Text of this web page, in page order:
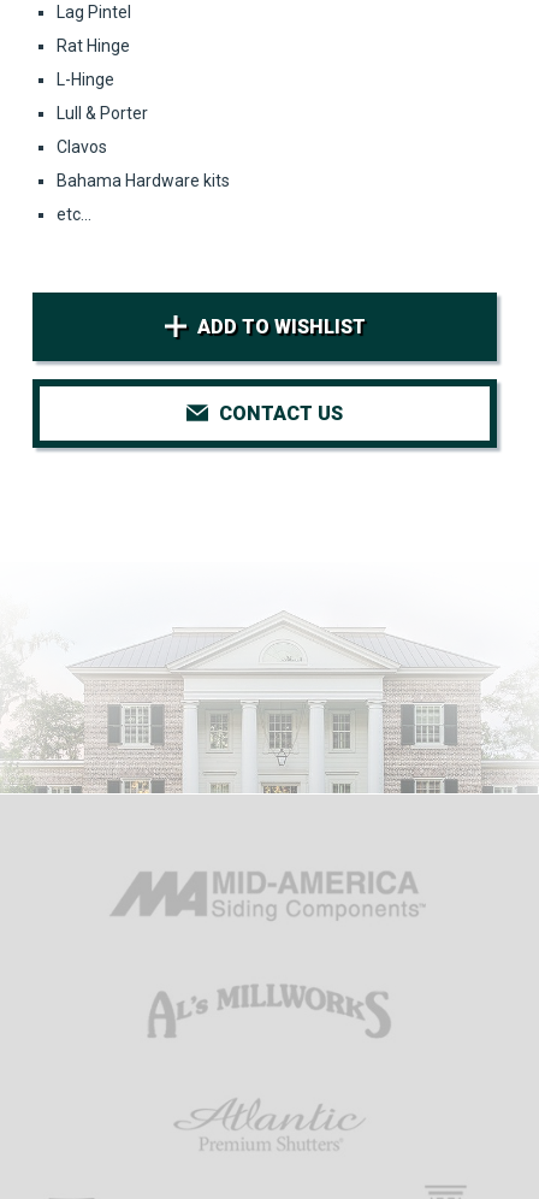
Lag Pintel
Rat Hinge
L-Hinge
Lull & Porter
Clavos
Bahama Hardware kits
etc...
ADD TO WISHLIST
CONTACT US